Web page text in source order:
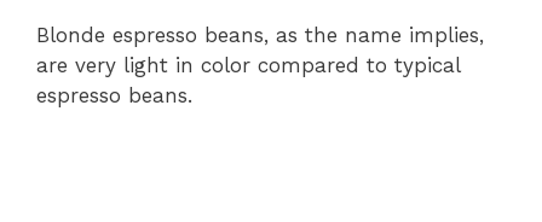
Blonde espresso beans, as the name implies,
are very light in color compared to typical
espresso beans.